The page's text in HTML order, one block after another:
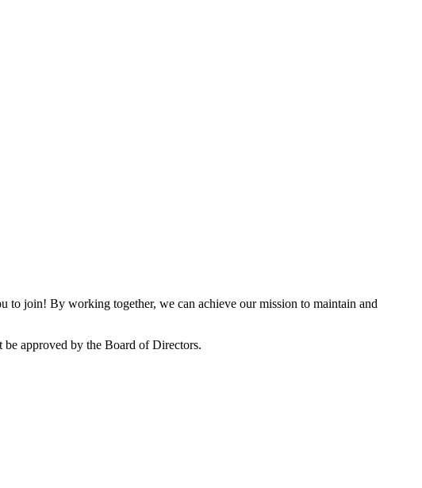
to join! By working together, we can achieve our mission to maintain and
approved by the Board of Directors.